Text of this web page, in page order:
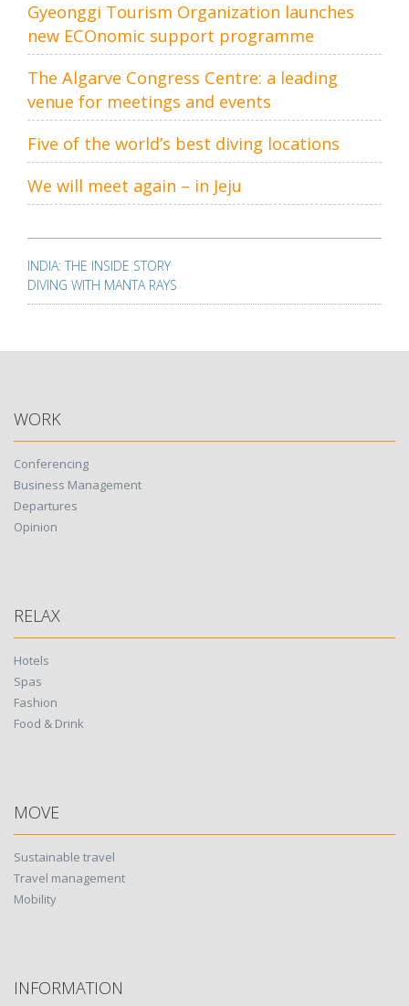
Gyeonggi Tourism Organization launches
new ECOnomic support programme
The Algarve Congress Centre: a leading
venue for meetings and events
Five of the world’s best diving locations
We will meet again – in Jeju
navigation
INDIA: THE INSIDE STORY
DIVING WITH MANTA RAYS
WORK
Conferencing
Business Management
Departures
Opinion
RELAX
Hotels
Spas
Fashion
Food & Drink
MOVE
Sustainable travel
Travel management
Mobility
INFORMATION